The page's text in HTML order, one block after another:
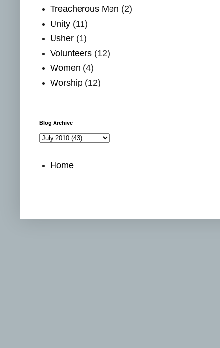
Treacherous Men (2)
Unity (11)
Usher (1)
Volunteers (12)
Women (4)
Worship (12)
Blog Archive
Home